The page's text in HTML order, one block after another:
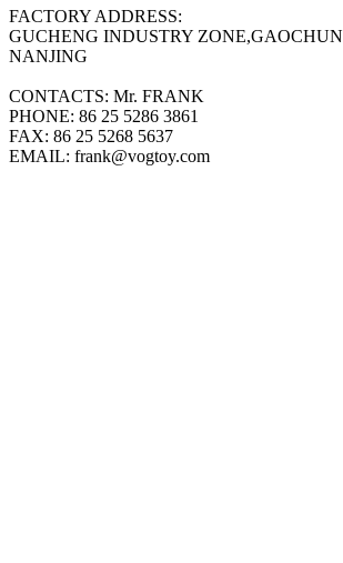
FACTORY ADDRESS:
GUCHENG INDUSTRY
NANJING
CONTACTS: Mr. FRANK
PHONE: 86 25 5286 3861
FAX: 86 25 5268 5637
EMAIL: frank@vogtoy.com